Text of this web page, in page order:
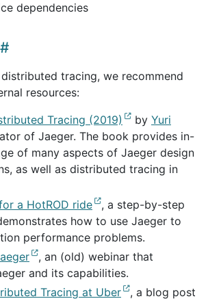
dependencies
tracing, we recommend
resources:
Tracing (2019)
by Yuri
of Jaeger. The book provides in-
of many aspects of Jaeger design
as well as distributed tracing in
a HotROD ride
, a step-by-step
how to use Jaeger to
performance problems.
, an (old) webinar that
and its capabilities.
Tracing at Uber
, a blog post